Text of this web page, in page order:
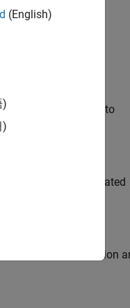
test core
expertise to
and develop automated
multi-core simulation
(English)
)
)